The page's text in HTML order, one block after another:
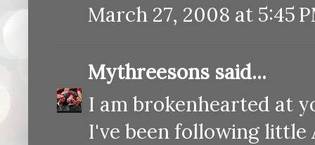
March 27, 2008 at 5:45
Mythreesons said...
I am brokenhearted at
I've been following little